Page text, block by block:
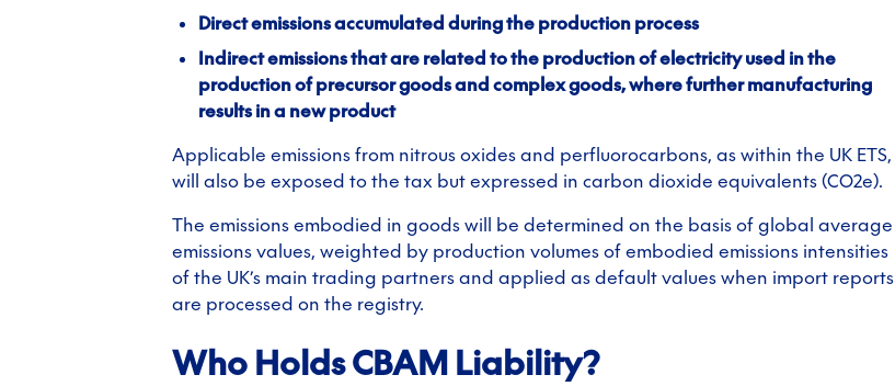
Direct emissions accumulated during the production process
Indirect emissions that are related to the production of electricity used in the
production of precursor goods and complex goods, where further manufacturing
results in a new product
Applicable emissions from nitrous oxides and perfluorocarbons, as within the UK ETS,
will also be exposed to the tax but expressed in carbon dioxide equivalents (CO2e).
The emissions embodied in goods will be determined on the basis of global average
emissions values, weighted by production volumes of embodied emissions intensities
of the UK’s main trading partners and applied as default values when import reports
are processed on the registry.
Who Holds CBAM Liability?